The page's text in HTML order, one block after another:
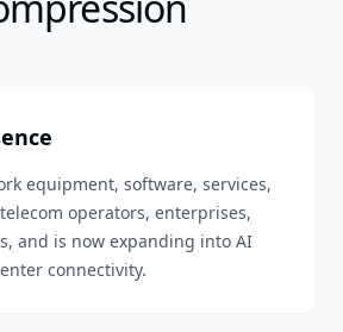
equipment, software, services,
operators, enterprises,
and is now expanding into AI
connectivity.